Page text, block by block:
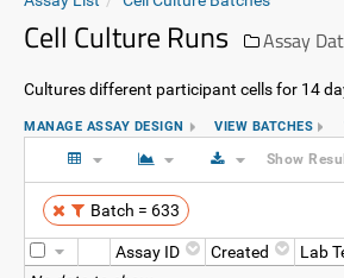
Cell Culture Runs Assay
Cultures different participant cells for 14
MANAGE ASSAY DESIGN VIEW BATCHES
Show
Batch = 633
Assay ID Created Lab